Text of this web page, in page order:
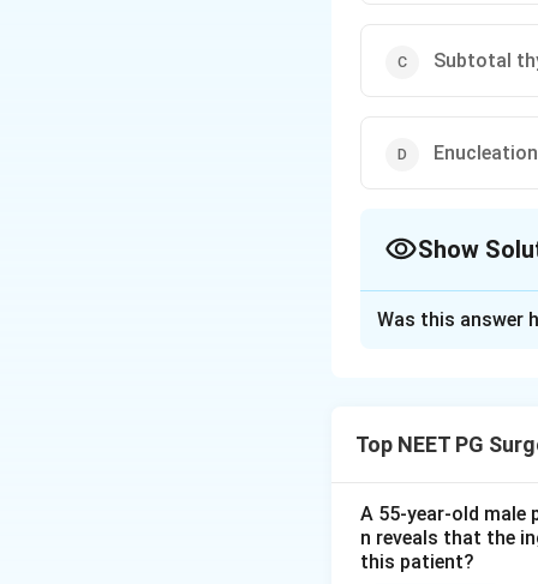
Subtotal
Enucleation
Show
certainty before
Step 2: State
Was this answer
Top NEET PG
A 55-year-old male
n reveals that the
this patient?